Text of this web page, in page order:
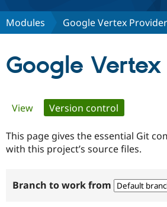
Discover Drupal
Modules Google Vertex Provider
Google
Primary
tabs
View Version control
This page gives the essential Git
with this project’s source files.
Branch to work from